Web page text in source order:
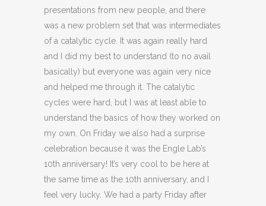
presentations from new people, and there
was a new problem set that was intermediates
of a catalytic cycle. It was again really hard
and I did my best to understand (to no avail
basically) but everyone was again very nice
and helped me through it. The catalytic
cycles were hard, but I was at least able to
understand the basics of how they worked on
my own. On Friday we also had a surprise
celebration because it was the Engle Lab’s
10th anniversary! It’s very cool to be here at
the same time as the 10th anniversary, and I
feel very lucky. We had a party Friday after